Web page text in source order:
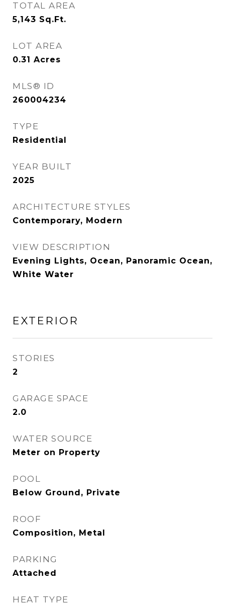
TOTAL AREA
5,143 Sq.Ft.
LOT AREA
0.31 Acres
MLS® ID
260004234
TYPE
Residential
YEAR BUILT
2025
ARCHITECTURE STYLES
Contemporary, Modern
VIEW DESCRIPTION
Evening Lights, Ocean, Panoramic Ocean,
White Water
EXTERIOR
STORIES
2
GARAGE SPACE
2.0
WATER SOURCE
Meter on Property
POOL
Below Ground, Private
ROOF
Composition, Metal
PARKING
Attached
HEAT TYPE